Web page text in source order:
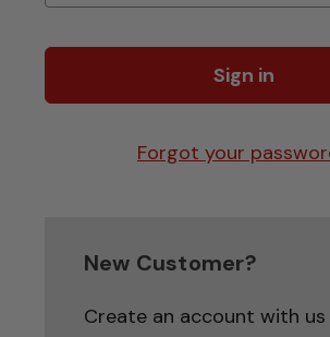
Forgot your
New Customer?
Create an account with us